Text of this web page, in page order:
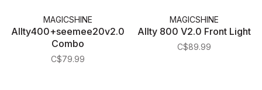
MAGICSHINE
Allty400+seemee20v2.0
Combo
C$79.99
MAGICSHINE
Allty 800 V2.0 Front Light
C$89.99